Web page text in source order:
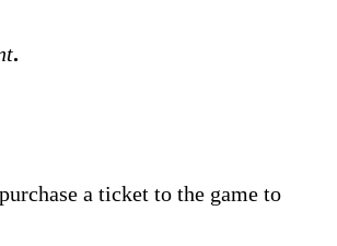
.
a ticket to the game to